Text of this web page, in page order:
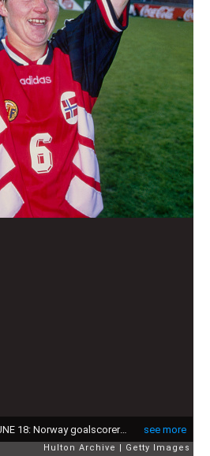
see more
STOCKHOLM,SWEDEN - JUNE 18: Norway goalscorer Hege Risse pictured with the trophy after Norway beat Germany in the final of the 1995 FIFA Women's World Cup at Rasunda Stadium in Stockholm, Sweden. (Photo by Chris Cole/Allsport/Getty Images/Hulton Archive)
Hulton Archive Getty Images